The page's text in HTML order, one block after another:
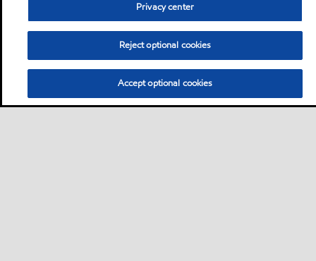
Privacy center
Reject optional cookies
Accept optional cookies